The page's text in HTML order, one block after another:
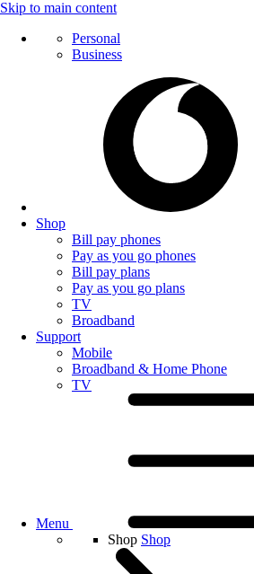
Skip to main content
Personal
Business
Shop
Bill pay phones
Pay as you go phones
Bill pay plans
Pay as you go plans
TV
Broadband
Support
Mobile
Broadband & Home Phone
TV
Menu
Shop Shop